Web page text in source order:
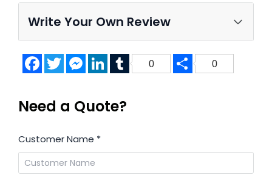
Write Your Own Review
FacebookTwitterMessenger
LinkedInTumblr
0 Share
0
Need a Quote?
Customer Name *